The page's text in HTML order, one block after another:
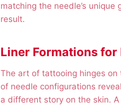
matching the needle’s
result.
Liner Formations
The art of tattooing hinges on
of needle configurations
a different story on the skin.